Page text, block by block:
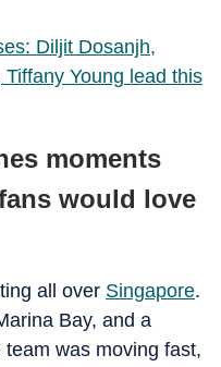
Diljit Dosanjh,
Young lead this
moments
would love
all over Singapore.
Bay, and a
was moving fast,